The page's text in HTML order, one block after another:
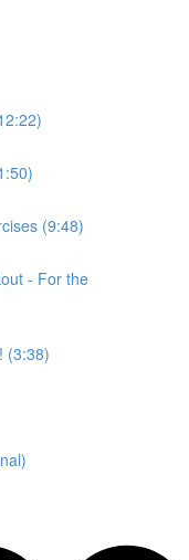
(9:48)
- For the
(3:38)